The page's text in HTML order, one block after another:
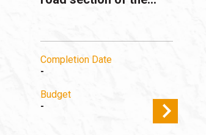
Completion Date
-
Budget
-